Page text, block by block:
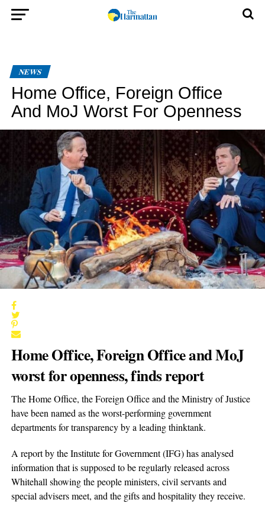
NEWS
Home Office, Foreign Office
And MoJ Worst For Openness
Home Office, Foreign Office and MoJ
worst for openness, finds report
The Home Office, the Foreign Office and the Ministry of Justice
have been named as the worst-performing government
departments for transparency by a leading thinktank.
A report by the Institute for Government (IFG) has analysed
information that is supposed to be regularly released across
Whitehall showing the people ministers, civil servants and
special advisers meet, and the gifts and hospitality they receive.